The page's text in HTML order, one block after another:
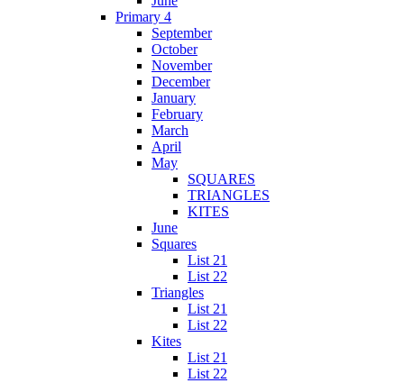
Primary 4
September
October
November
December
January
February
March
April
May
SQUARES
TRIANGLES
KITES
June
Squares
List 21
List 22
Triangles
List 21
List 22
Kites
List 21
List 22